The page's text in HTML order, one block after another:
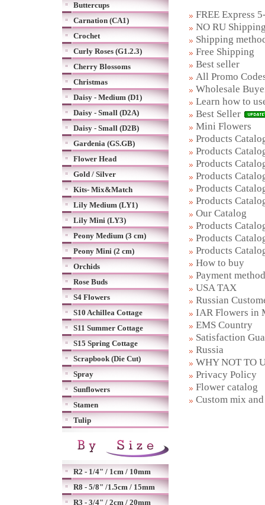
Buttercups
Carnation (CA1)
Crochet
Curly Roses (G1.2.3)
Cherry Blossoms
Christmas
Daisy - Medium (D1)
Daisy - Small (D2A)
Daisy - Small (D2B)
Gardenia (GS.GB)
Flower Head
Gold / Silver
Kits- Mix&Match
Lily Medium (LY1)
Lily Mini (LY3)
Peony Medium (3 cm)
Peony Mini (2 cm)
Orchids
Rose Buds
S4 Flowers
S10 Achillea Cottage
S11 Summer Cottage
S15 Spring Cottage
Scrapbook (Die Cut)
Spray
Sunflowers
Stamen
Tulip
R2 - 1/4" / 1cm / 10mm
R8 - 5/8" /1.5cm / 15mm
R3 - 3/4" / 2cm / 20mm
FREE Express
NO RU
Shipping
Free Shipping
Best seller
All Promo
Wholesale
Learn how to
Best Seller
Mini Flowers
Products
Products
Products
Products
Products
Products
Our Catalog
Products
Products
Products
How to buy
Payment method
USA TAX
Russian
IAR Flowers in
EMS Country
Satisfaction
Russia
WHY NOT TO
Privacy Policy
Flower catalog
Custom mix